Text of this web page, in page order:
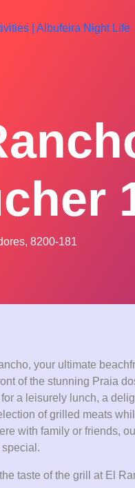
8200-181
your ultimate
of the stunning Praia
a leisurely lunch, a
of grilled meats
with family or friends,
taste of the grill at El